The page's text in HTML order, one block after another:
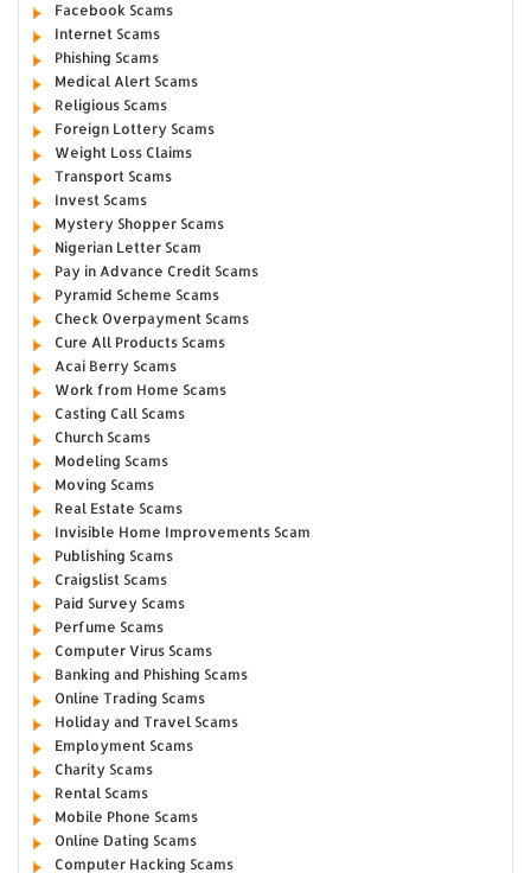
Facebook Scams
Internet Scams
Phishing Scams
Medical Alert Scams
Religious Scams
Foreign Lottery Scams
Weight Loss Claims
Transport Scams
Invest Scams
Mystery Shopper Scams
Nigerian Letter Scam
Pay in Advance Credit Scams
Pyramid Scheme Scams
Check Overpayment Scams
Cure All Products Scams
Acai Berry Scams
Work from Home Scams
Casting Call Scams
Church Scams
Modeling Scams
Moving Scams
Real Estate Scams
Invisible Home Improvements Scam
Publishing Scams
Craigslist Scams
Paid Survey Scams
Perfume Scams
Computer Virus Scams
Banking and Phishing Scams
Online Trading Scams
Holiday and Travel Scams
Employment Scams
Charity Scams
Rental Scams
Mobile Phone Scams
Online Dating Scams
Computer Hacking Scams